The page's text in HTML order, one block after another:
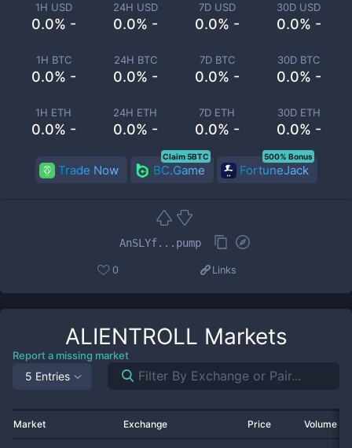
1H USD
0.0% -
24H USD
0.0% -
7D USD
0.0% -
30D USD
0.0% -
1H BTC
0.0% -
24H BTC
0.0% -
7D BTC
0.0% -
30D BTC
0.0% -
1H ETH
0.0% -
24H ETH
0.0% -
7D ETH
0.0% -
30D ETH
0.0% -
Trade Now BC.Game
Claim 5BTC
FortuneJack
500% Bonus
AnSLYf...pump
0 Links
ALIENTROLL Markets
Report a missing market
5 Entries
Market Exchange Price Volume